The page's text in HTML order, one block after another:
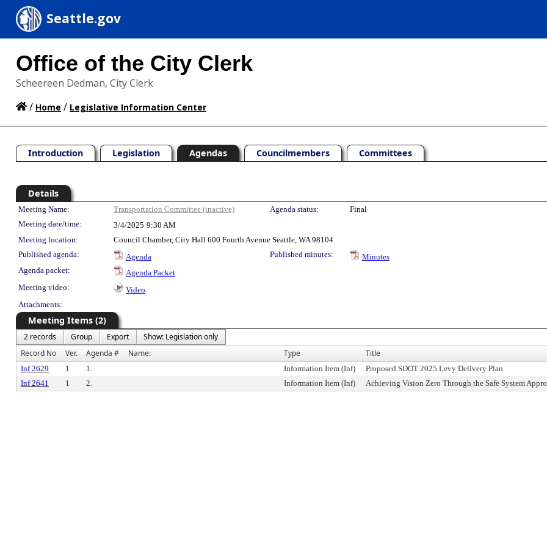
Seattle.gov
Office of the City Clerk
Scheereen Dedman, City Clerk
/ Home / Legislative Information Center
Introduction Legislation Agendas Councilmembers Committees
Details
Meeting Details
Meeting Name: Transportation Committee (inactive) Agenda status:
Final
Meeting date/time:
3/4/2025 9:30 AM
Meeting location:
Council Chamber, City Hall 600 Fourth Avenue Seattle, WA 98104
Published agenda:
Agenda Published minutes:
Minutes
Agenda packet:
Agenda Packet
Meeting video:
Video
Attachments:
Meeting Items (2)
2 records Group Export
Show: Legislation only
Record No
Ver. Agenda # Name: Type Title
Inf 2629 1 1. Information Item (Inf) Proposed SDOT 2025 Levy Delivery Plan
Inf 2641
1 2. Information Item (Inf) Achieving Vision Zero Through the Safe System